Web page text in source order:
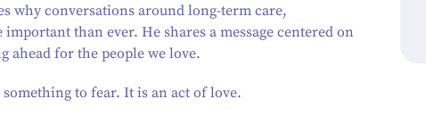
why conversations around long-term care,
than ever. He shares a message centered on
for the people we love.
to fear. It is an act of love.